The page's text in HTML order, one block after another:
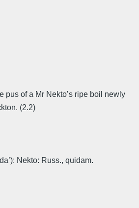
pus of a Mr Nekto’s ripe boil newly
(2.2)
Nekto: Russ., quidam.